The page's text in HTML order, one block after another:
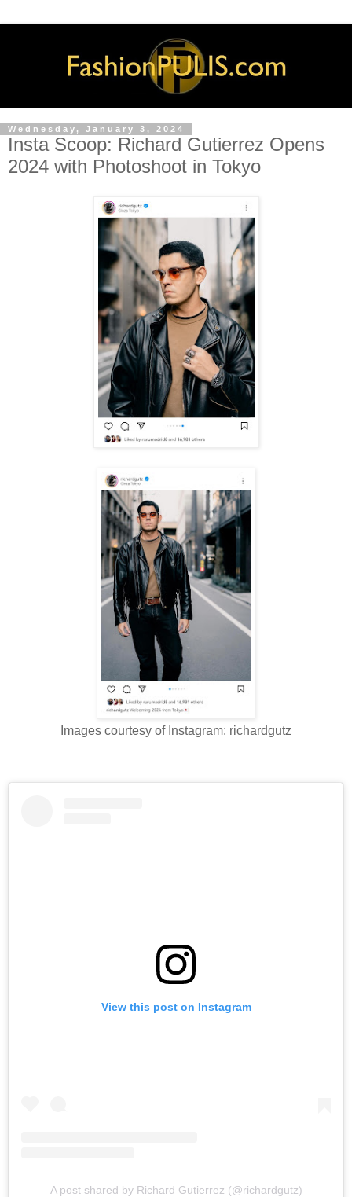
Wednesday, January 3, 2024
Insta Scoop: Richard Gutierrez Opens
2024 with Photoshoot in Tokyo
Images courtesy of Instagram: richardgutz
View this post on Instagram
A post shared by Richard Gutierrez (@richardgutz)